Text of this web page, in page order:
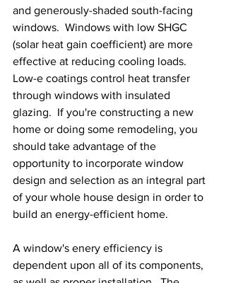
and generously-shaded south-facing
windows.  Windows with low SHGC
(solar heat gain coefficient) are more
effective at reducing cooling loads.
Low-e coatings control heat transfer
through windows with insulated
glazing.  If you're constructing a new
home or doing some remodeling, you
should take advantage of the
opportunity to incorporate window
design and selection as an integral part
of your whole house design in order to
build an energy-efficient home.
A window's enery efficiency is
dependent upon all of its components,